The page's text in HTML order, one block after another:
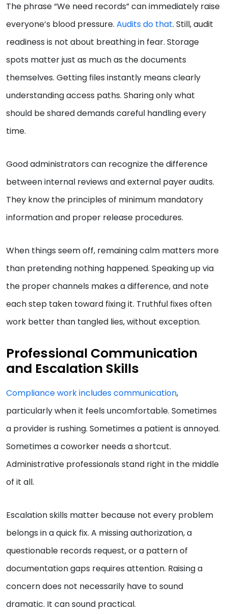
The phrase “We need records” can immediately raise
everyone’s blood pressure. Audits do that. Still, audit
readiness is not about breathing in fear. Storage
spots matter just as much as the documents
themselves. Getting files instantly means clearly
understanding access paths. Sharing only what
should be shared demands careful handling every
time.
Good administrators can recognize the difference
between internal reviews and external payer audits.
They know the principles of minimum mandatory
information and proper release procedures.
When things seem off, remaining calm matters more
than pretending nothing happened. Speaking up via
the proper channels makes a difference, and note
each step taken toward fixing it. Truthful fixes often
work better than tangled lies, without exception.
Professional Communication
and Escalation Skills
Compliance work includes communication,
particularly when it feels uncomfortable. Sometimes
a provider is rushing. Sometimes a patient is annoyed.
Sometimes a coworker needs a shortcut.
Administrative professionals stand right in the middle
of it all.
Escalation skills matter because not every problem
belongs in a quick fix. A missing authorization, a
questionable records request, or a pattern of
documentation gaps requires attention. Raising a
concern does not necessarily have to sound
dramatic. It can sound practical.